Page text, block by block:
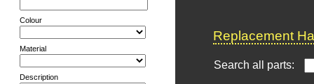
Colour
Material
Description
Replacement
Search all parts: